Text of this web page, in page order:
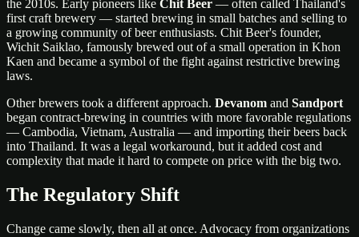
the 2010s. Early pioneers like Chit Beer — often called Thailand's
first craft brewery — started brewing in small batches and selling to
a growing community of beer enthusiasts. Chit Beer's founder,
Wichit Saiklao, famously brewed out of a small operation in Khon
Kaen and became a symbol of the fight against restrictive brewing
laws.
Other brewers took a different approach. Devanom and Sandport
began contract-brewing in countries with more favorable regulations
— Cambodia, Vietnam, Australia — and importing their beers back
into Thailand. It was a legal workaround, but it added cost and
complexity that made it hard to compete on price with the big two.
The Regulatory Shift
Change came slowly, then all at once. Advocacy from organizations